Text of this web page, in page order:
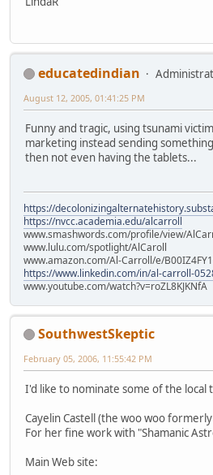
educatedindian
August 12, 2005, 01:41:25 PM
Funny and tragic, using tsunami
marketing instead sending
then not even having the tablets...
https://
https://nvcc.academia.edu/alcarroll
www.smashwords.com/profile/view/
www.lulu.com/spotlight/AlCaroll
www.amazon.com/Al-Carroll/e/
https://www.linkedin.com/in/al-carroll-
www.youtube.com/watch?v=roZL8KJKNfA
SouthwestSkeptic
February 05, 2006, 11:55:42 PM
I'd like to nominate some of the local
Cayelin Castell (the woo woo
For her fine work with "Shamanic
Main Web site: